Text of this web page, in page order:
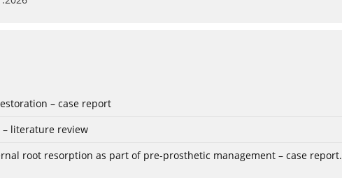
– case report
– literature review
root resorption as part of pre-prosthetic management – case report.